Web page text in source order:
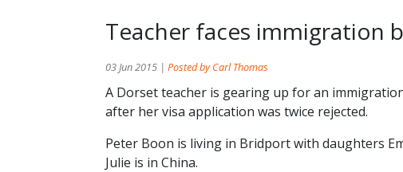
Teacher faces immigration
03 Jun 2015 | Posted by Carl Thomas
A Dorset teacher is gearing up for an
after her visa application was twice rejected.
Peter Boon is living in Bridport with daughters
Julie is in China.